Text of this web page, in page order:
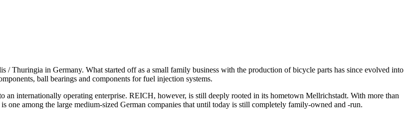
Thuringia in Germany. What started off as a small family business with the production of bicycle parts has since evolved into
ball bearings and components for fuel injection systems.
internationally operating enterprise. REICH, however, is still deeply rooted in its hometown Mellrichstadt. With more than
among the large medium-sized German companies that until today is still completely family-owned and -run.